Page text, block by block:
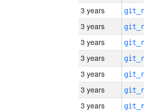
3 years
3 years
3 years
3 years
3 years
3 years
3 years